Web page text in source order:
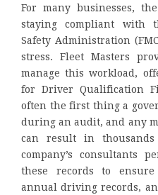
For many businesses,
staying compliant with
Safety Administration
stress. Fleet Masters
manage this workload,
for Driver Qualification
often the first thing a
during an audit, and any
can result in
company’s consultants
these records to
annual driving records,